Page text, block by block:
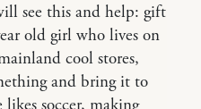
see this and help: gift
old girl who lives on
cool stores,
and bring it to